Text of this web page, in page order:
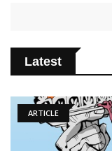
Latest
ARTICLE